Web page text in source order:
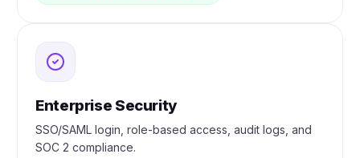
Enterprise Security
SSO/SAML login, role-based access, audit logs, and
SOC 2 compliance.